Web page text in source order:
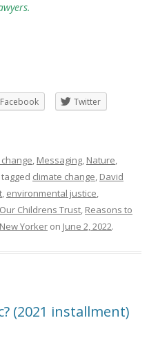
Facebook
Twitter
, Messaging, Nature,
climate change, David
, environmental justice,
Our Childrens Trust, Reasons to
Yorker on June 2, 2022.
(2021 installment)